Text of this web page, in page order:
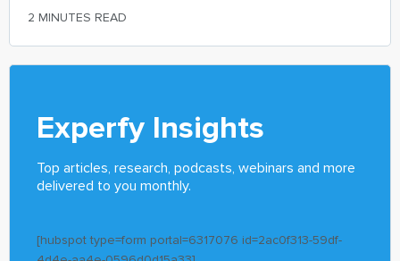
2 MINUTES READ
Experfy Insights
Top articles, research, podcasts, webinars and more
delivered to you monthly.
[hubspot type=form portal=6317076 id=2ac0f313-59df-